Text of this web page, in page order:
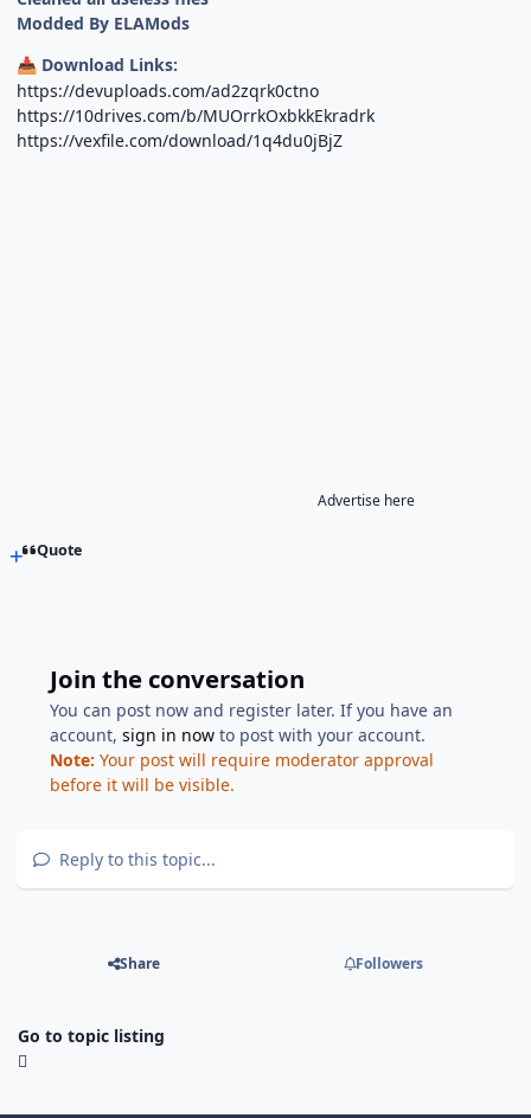
Modded By ELAMods
📥 Download Links:
https://devuploads.com/ad2zqrk0ctno
https://10drives.com/b/MUOrrkOxbkkEkradrk
https://vexfile.com/download/1q4du0jBjZ
Advertise here
Quote
Join the conversation
You can post now and register later. If you have an
account,sign in now to post with your account.
Note: Your post will require moderator approval
before it will be visible.
Reply to this topic...
Share Followers
Go to topic listing